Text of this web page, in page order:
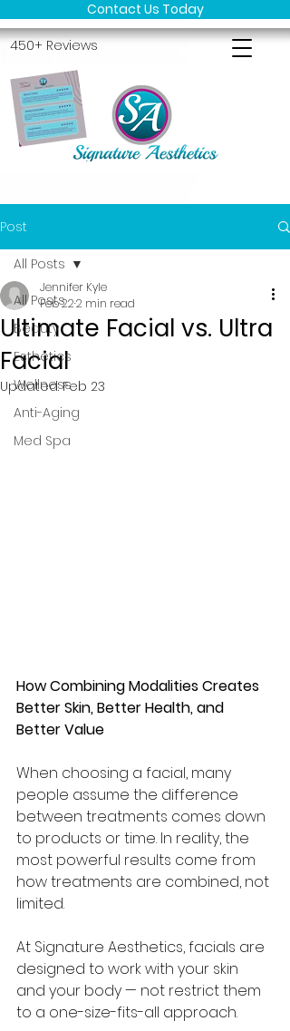
450+ Reviews
Contact Us Today
Post
All Posts
Beauty
Esthetics
Wellness
Anti-Aging
Med Spa
All Posts
Ultimate Facial vs. Ultra
Facial
Jennifer Kyle
Feb 222 min read
Updated:Feb 23
How Combining Modalities Creates
Better Skin, Better Health, and
Better Value
When choosing a facial, many
people assume the difference
between treatments comes down
to products or time. In reality, the
most powerful results come from
how treatments are combined, not
limited.
At Signature Aesthetics, facials are
designed to work with your skin
and your body — not restrict them
to a one-size-fits-all approach.